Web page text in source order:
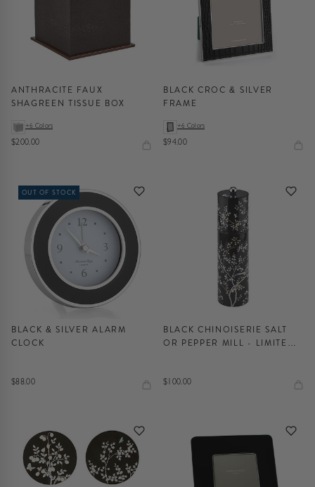
ANTHRACITE FAUX
SHAGREEN TISSUE BOX
+6 Colors
$200.00
BLACK CROC & SILVER
FRAME
+6 Colors
$94.00
OUT OF STOCK
BLACK & SILVER ALARM
CLOCK
$88.00
BLACK CHINOISERIE SALT
OR PEPPER MILL - LIMITED
$100.00